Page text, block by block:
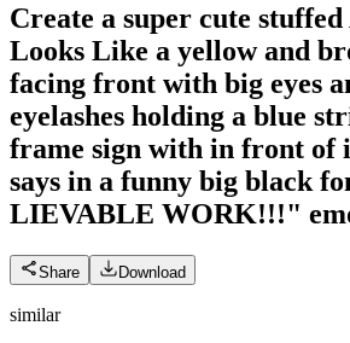
Create a super cute
Looks Like a yellow and
facing front with big eyes
eyelashes holding a blue
frame sign with in front of
says in a funny big black
LIEVABLE WORK!!!"
Share Download
similar